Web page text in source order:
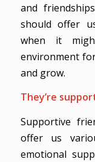
and
should offer
when it
environment
and grow.
They’re
Supportive
offer us
emotional